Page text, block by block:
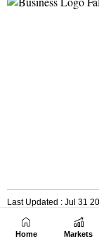
Home Markets